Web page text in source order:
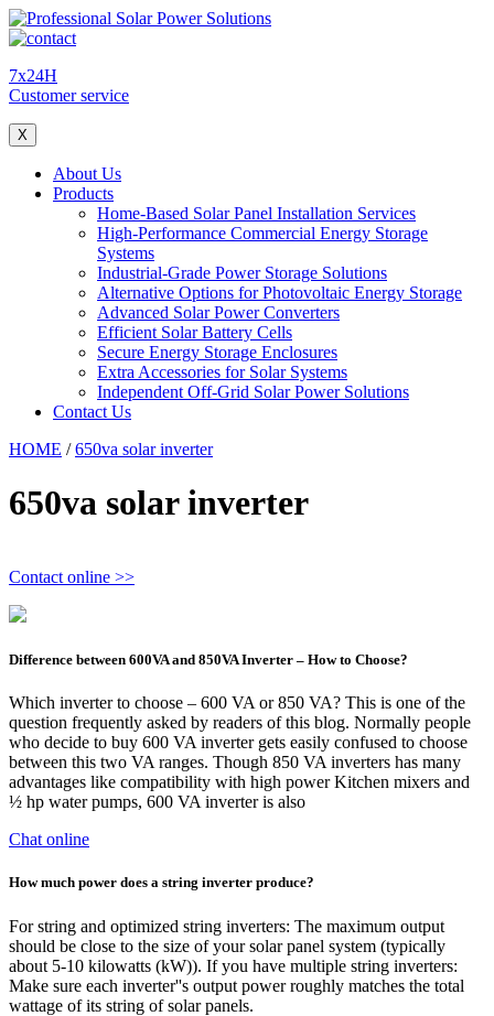
7x24H
Customer service
X
About Us
Products
Home-Based Solar Panel Installation Services
High-Performance Commercial Energy Storage
Systems
Industrial-Grade Power Storage Solutions
Alternative Options for Photovoltaic Energy Storage
Advanced Solar Power Converters
Efficient Solar Battery Cells
Secure Energy Storage Enclosures
Extra Accessories for Solar Systems
Independent Off-Grid Solar Power Solutions
Contact Us
HOME /650va solar inverter
650va solar inverter
Contact online >>
Difference between 600VA and 850VA Inverter – How to Choose?
Which inverter to choose – 600 VA or 850 VA? This is one of the
question frequently asked by readers of this blog. Normally people
who decide to buy 600 VA inverter gets easily confused to choose
between this two VA ranges. Though 850 VA inverters has many
advantages like compatibility with high power Kitchen mixers and
½ hp water pumps, 600 VA inverter is also
Chat online
How much power does a string inverter produce?
For string and optimized string inverters: The maximum output
should be close to the size of your solar panel system (typically
about 5-10 kilowatts (kW)). If you have multiple string inverters:
Make sure each inverter''s output power roughly matches the total
wattage of its string of solar panels.